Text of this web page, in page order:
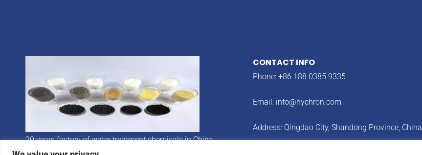
20 years factory of water treatment chemicals in China
CONTACT INFO
Phone: +86 188 0385 9335
Email: info@hychron.com
Address: Qingdao City, Shandong Province, China